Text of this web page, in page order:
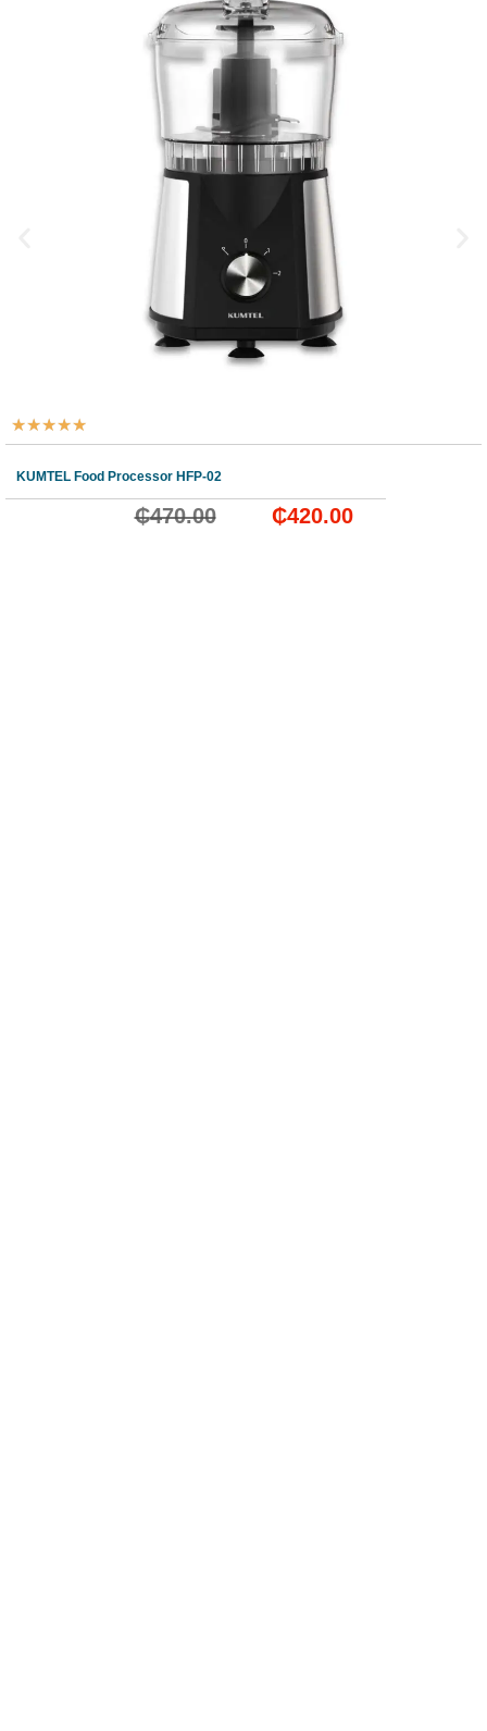
★★★★★
KUMTEL Food Processor HFP-02
₵470.00 ₵420.00